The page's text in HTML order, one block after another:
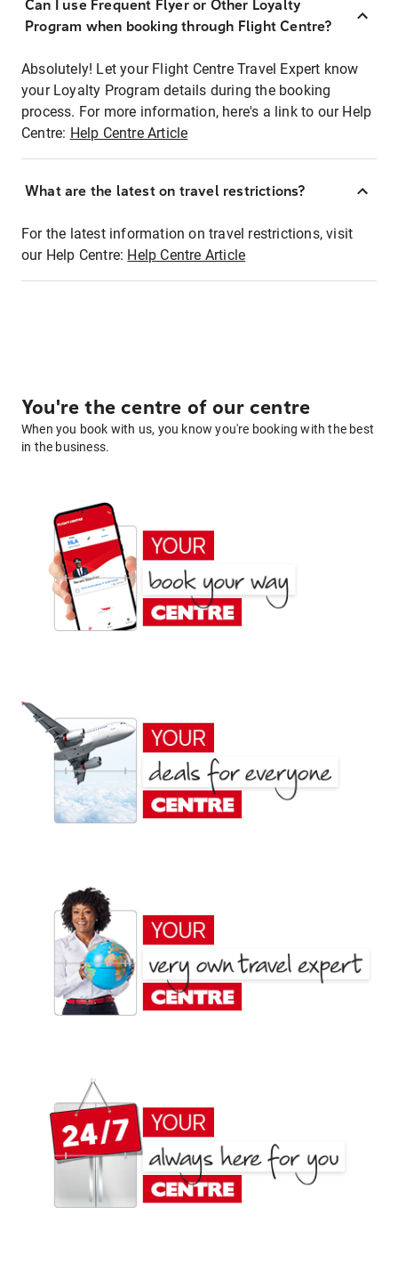
Can I use Frequent Flyer or Other Loyalty
Program when booking through Flight Centre?
Absolutely! Let your Flight Centre Travel Expert know
your Loyalty Program details during the booking
process. For more information, here's a link to our Help
Centre: Help Centre Article
What are the latest on travel restrictions?
For the latest information on travel restrictions, visit
our Help Centre: Help Centre Article
You're the centre of our centre
When you book with us, you know you're booking with the best
in the business.